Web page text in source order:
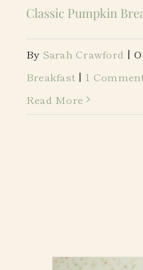
Classic Pumpkin
By Sarah Crawford |
Breakfast | 1
Read More